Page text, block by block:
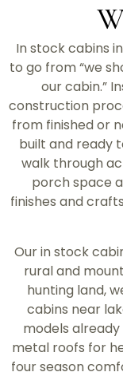
In stock cabins
to go from “we
our cabin.”
construction
from finished or
built and ready
walk through
porch space
finishes and
Our in stock
rural and
hunting land,
cabins near
models
metal roofs for
four season